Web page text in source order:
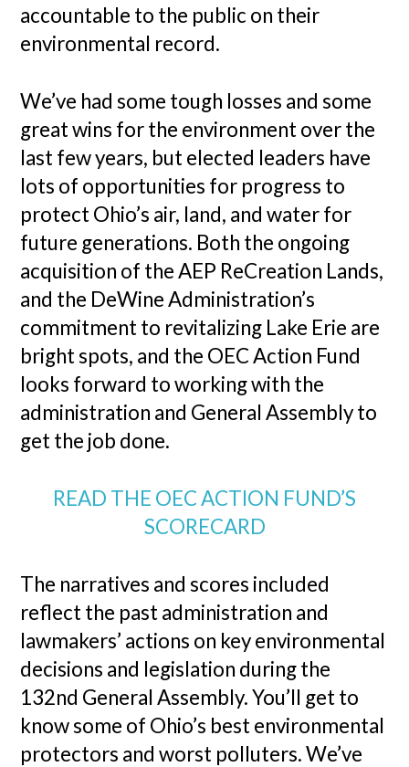
accountable to the public on their
environmental record.
We’ve had some tough losses and some
great wins for the environment over the
last few years, but elected leaders have
lots of opportunities for progress to
protect Ohio’s air, land, and water for
future generations. Both the ongoing
acquisition of the AEP ReCreation Lands,
and the DeWine Administration’s
commitment to revitalizing Lake Erie are
bright spots, and the OEC Action Fund
looks forward to working with the
administration and General Assembly to
get the job done.
READ THE OEC ACTION FUND’S
SCORECARD
The narratives and scores included
reflect the past administration and
lawmakers’ actions on key environmental
decisions and legislation during the
132nd General Assembly. You’ll get to
know some of Ohio’s best environmental
protectors and worst polluters. We’ve